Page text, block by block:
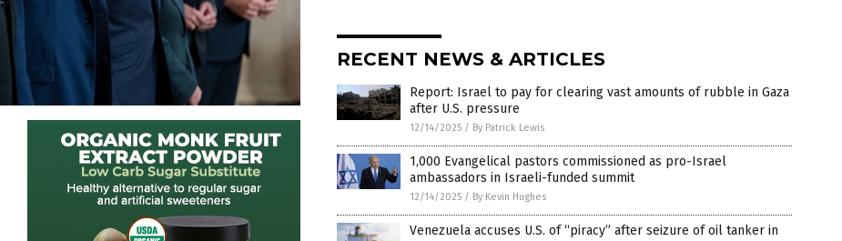
RECENT NEWS & ARTICLES
Report: Israel to pay for clearing vast amounts of rubble in Gaza
after U.S. pressure
12/14/2025 / By Patrick Lewis
1,000 Evangelical pastors commissioned as pro-Israel
ambassadors in Israeli-funded summit
12/14/2025 / By Kevin Hughes
Venezuela accuses U.S. of “piracy” after seizure of oil tanker in